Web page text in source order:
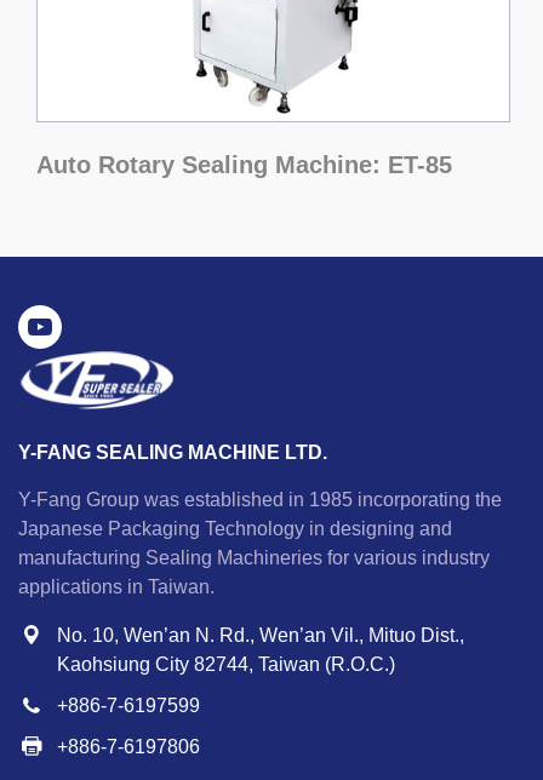
Auto Rotary Sealing Machine: ET-85
Y-FANG SEALING MACHINE LTD.
Y-Fang Group was established in 1985 incorporating the
Japanese Packaging Technology in designing and
manufacturing Sealing Machineries for various industry
applications in Taiwan.
No. 10, Wen’an N. Rd., Wen’an Vil., Mituo Dist.,
Kaohsiung City 82744, Taiwan (R.O.C.)
+886-7-6197599
+886-7-6197806